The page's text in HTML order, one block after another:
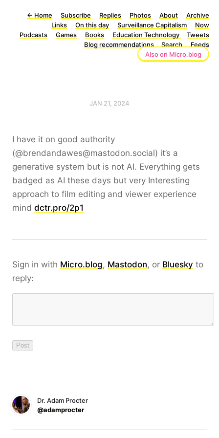
← Home Subscribe Replies Photos About
Archive
Links
On this day Surveillance Capitalism
Now
Podcasts
Games Books Education Technology
Tweets
Blog recommendations
Search
Feeds
Also on Micro.blog
JAN 21, 2024
I have it on good authority
(@brendandawes@mastodon.social) it’s a
generative system but is not AI. Everything gets
badged as AI these days but very Interesting
approach to film editing and viewer experience
mind dctr.pro/2p1
Sign in with Micro.blog, Mastodon, or Bluesky to
reply:
Dr. Adam Procter
@adamprocter